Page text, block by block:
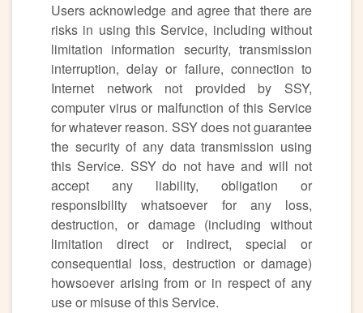
Users acknowledge and agree that there are
risks in using this Service, including without
limitation information security, transmission
interruption, delay or failure, connection to
Internet network not provided by SSY,
computer virus or malfunction of this Service
for whatever reason. SSY does not guarantee
the security of any data transmission using
this Service. SSY do not have and will not
accept any liability, obligation or
responsibility whatsoever for any loss,
destruction, or damage (including without
limitation direct or indirect, special or
consequential loss, destruction or damage)
howsoever arising from or in respect of any
use or misuse of this Service.